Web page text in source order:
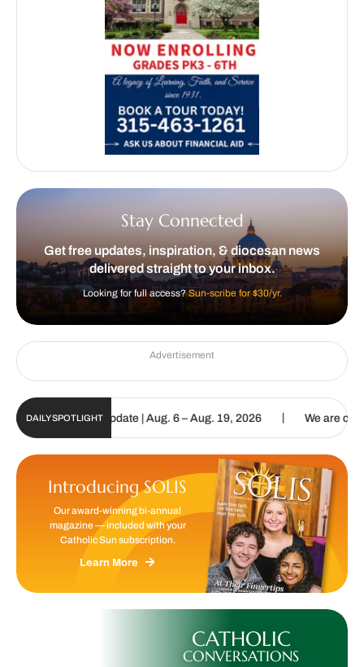
Stay Connected
Get free updates, inspiration, & diocesan news
delivered straight to your inbox.
Looking for full access?Sun-scribe for $30/yr.
Advertisement
DAILY SPOTLIGHT
Sun Digital Update | Aug. 6 – Aug. 19, 2026 | We are called to
Introducing SOLIS
Our award-winning bi-annual
magazine — included with your
Catholic Sun subscription.
Learn More
CATHOLIC
CONVERSATIONS